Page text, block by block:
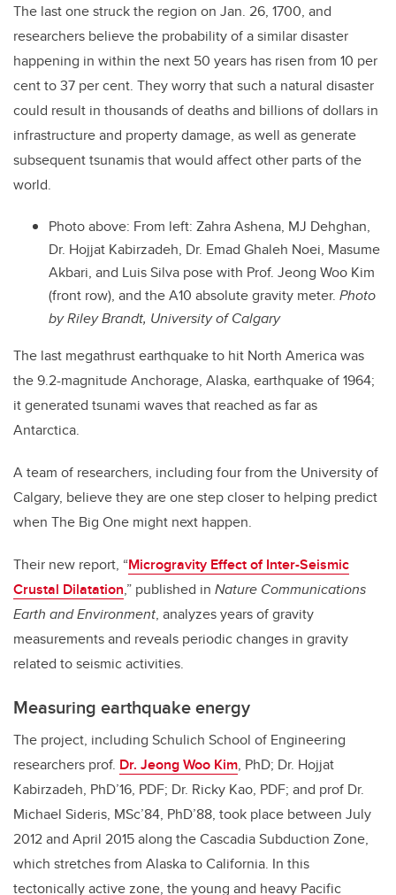
The last one struckthe region on Jan. 26, 1700, and
researchers believe the probability of a similar disaster
happening in within the next 50 years has risen from 10 per
cent to 37 per cent. They worry that such a natural disaster
could result in thousands of deaths and billions of dollars in
infrastructure and property damage, as well asgenerate
subsequent tsunamis that would affect other parts of the
world.
Photo above: From left: Zahra Ashena, MJ Dehghan,
Dr. Hojjat Kabirzadeh, Dr. Emad Ghaleh Noei, Masume
Akbari, and Luis Silva pose with Prof. Jeong Woo Kim
(front row), and the A10 absolute gravity meter. Photo
by Riley Brandt, University of Calgary
The last megathrust earthquake to hit North America was
the 9.2-magnitude Anchorage, Alaska, earthquake of 1964;
it generated tsunami waves that reached as far as
Antarctica.
A team of researchers, including four from the University of
Calgary, believe they are one step closer to helping predict
when The Big One might next happen.
Their new report, “Microgravity Effect of Inter-Seismic
Crustal Dilatation,” published in Nature Communications
Earth and Environment, analyzes years of gravity
measurements and reveals periodic changes in gravity
related to seismic activities.
Measuring earthquake energy
The project, including Schulich School of Engineering
researchers prof. Dr. Jeong Woo Kim, PhD; Dr. Hojjat
Kabirzadeh, PhD’16, PDF; Dr. Ricky Kao, PDF; and prof Dr.
Michael Sideris, MSc’84, PhD’88, took place between July
2012 and April 2015 along the Cascadia Subduction Zone,
which stretches from Alaska to California. In this
tectonically active zone, the young and heavy Pacific